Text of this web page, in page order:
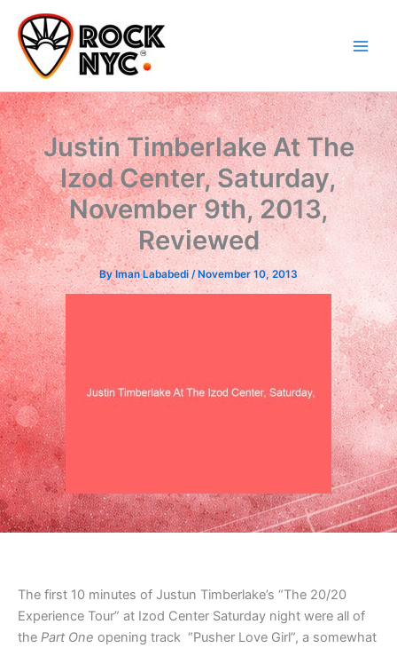
content
content
Justin Timberlake At The
Izod Center, Saturday,
November 9th, 2013,
Reviewed
ByIman Lababedi / November 10, 2013
The first 10 minutes of Justun Timberlake’s “The 20/20
Experience Tour” at Izod Center Saturday night were all of
the Part One opening track “Pusher Love Girl”, a somewhat